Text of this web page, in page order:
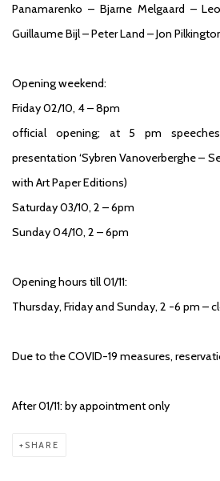
Panamarenko – Bjarne Melgaard –
Guillaume Bijl – Peter Land – Jon
Opening weekend:
Friday 02/10, 4 – 8pm
official opening; at 5 pm
presentation ‘Sybren Vanoverberghe –
with Art Paper Editions)
Saturday 03/10, 2 – 6pm
Sunday 04/10, 2 – 6pm
Opening hours till 01/11:
Thursday, Friday and Sunday, 2 -6 pm –
Due to the COVID-19 measures,
After 01/11: by appointment only
SHARE